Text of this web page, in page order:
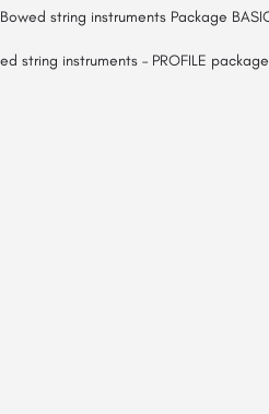
string instruments – PROFILE package